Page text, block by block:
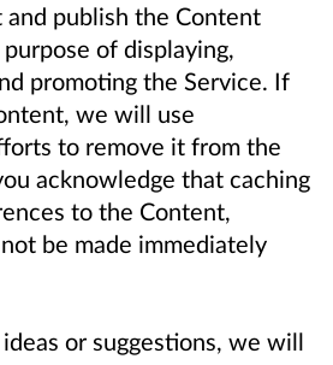
and publish the Content
of displaying,
promoting the Service. If
we will use
to remove it from the
acknowledge that caching
to the Content,
be made immediately
or suggestions, we will